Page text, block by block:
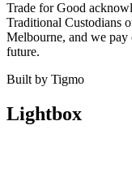
Trade for Good
Traditional Custodians
Melbourne, and we pay
future.
Built by Tigmo
Lightbox